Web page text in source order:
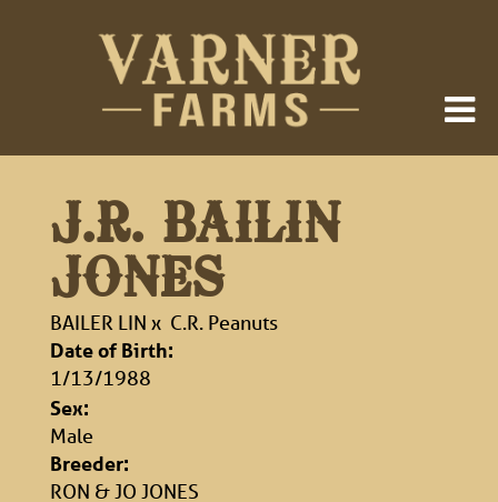
J.R. BAILIN
JONES
BAILER LIN x C.R. Peanuts
Date of Birth:
1/13/1988
Sex:
Male
Breeder:
RON & JO JONES